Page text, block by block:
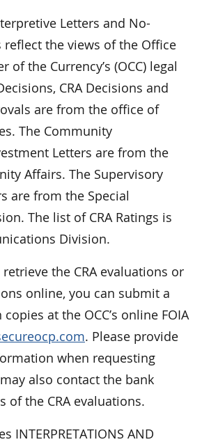
Letters and No-
reflect the views of the Office
of the Currency’s (OCC) legal
CRA Decisions and
are from the office of
The Community
Letters are from the
Affairs. The Supervisory
are from the Special
The list of CRA Ratings is
Division.
the CRA evaluations or
online, you can submit a
at the OCC’s online FOIA
. Please provide
when requesting
also contact the bank
of the CRA evaluations.
INTERPRETATIONS AND